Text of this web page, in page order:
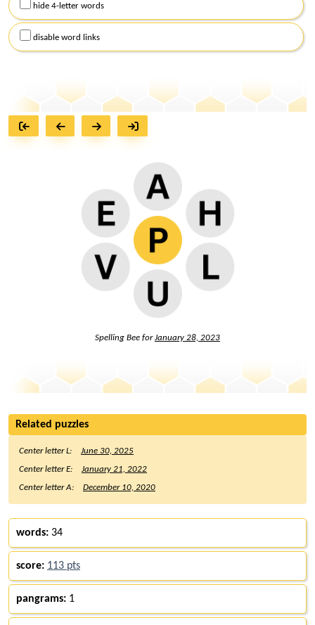
hide 4-letter words
disable word links
Spelling Bee forJanuary 28, 2023
Related puzzles
Center letter L:
June 30, 2025
Center letter E:
January 21, 2022
Center letter A:
December 10, 2020
words: 34
score: 113 pts
pangrams: 1